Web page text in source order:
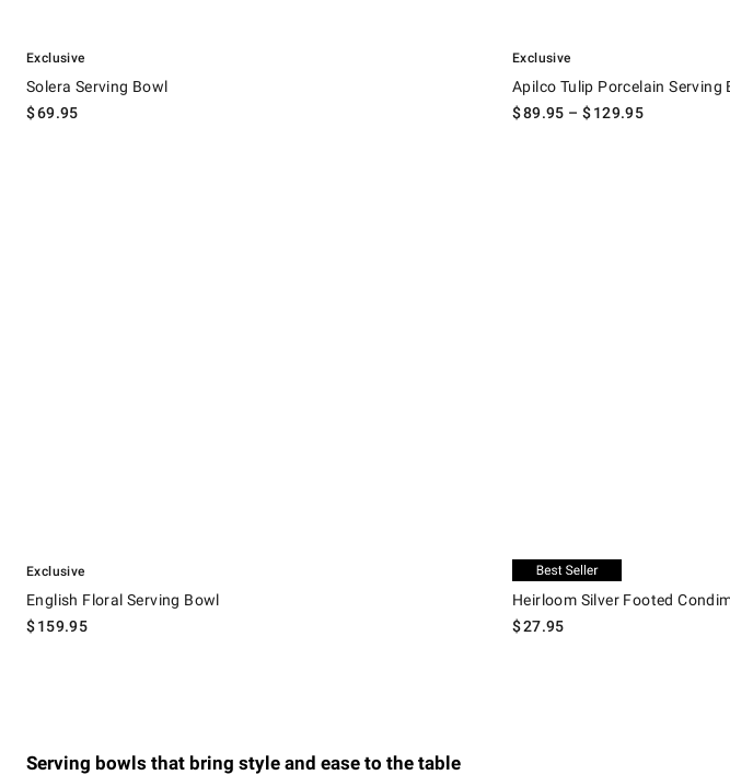
Exclusive
Solera Serving Bowl
$69.95
Exclusive
Apilco Tulip Porcelain Serving
$89.95 – $129.95
Exclusive
English Floral Serving Bowl
$159.95
Exclusive
Heirloom Silver Footed
$27.95
Serving bowls that bring style and ease to the table